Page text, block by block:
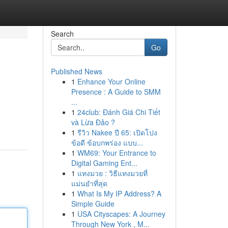
Search
Go
Published News
1 Enhance Your Online
Presence : A Guide to SMM
...
1 24club: Đánh Giá Chi Tiết
và Lừa Đảo ?
1 รีวิว Nakee ปี 65: เปิดโปง
ข้อดี ข้อบกพร่อง แบบ...
1 WM69: Your Entrance to
Digital Gaming Ent...
1 แทงมวย : วิธีแทงมวยที่
แม่นยำที่สุด
1 What Is My IP Address? A
Simple Guide
1 USA Cityscapes: A Journey
Through New York , M...